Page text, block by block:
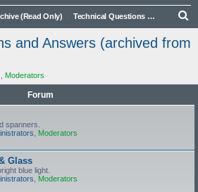
(Read Only) Technical Questions and Answers (archived from live forum)
c
and Answers (archived from
Moderators
Forum
spanners.
Moderators
Glass
blue light.
Moderators